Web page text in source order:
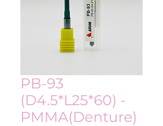
PB-93
(D4.5*L25*60) -
PMMA(Denture)